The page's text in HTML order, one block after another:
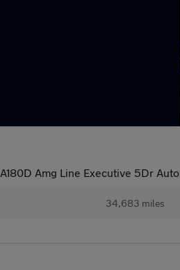
A180D Amg Line Executive 5Dr Auto
34,683 miles